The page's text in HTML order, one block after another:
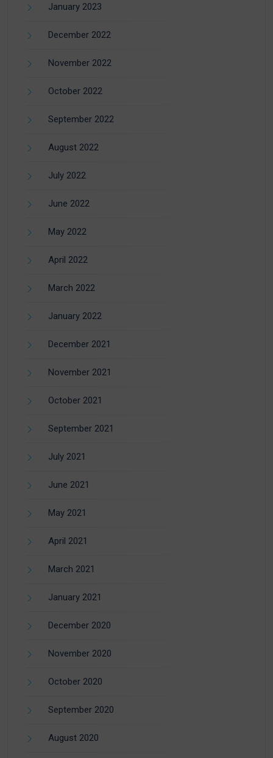
January 2023
December 2022
November 2022
October 2022
September 2022
August 2022
July 2022
June 2022
May 2022
April 2022
March 2022
January 2022
December 2021
November 2021
October 2021
September 2021
July 2021
June 2021
May 2021
April 2021
March 2021
January 2021
December 2020
November 2020
October 2020
September 2020
August 2020